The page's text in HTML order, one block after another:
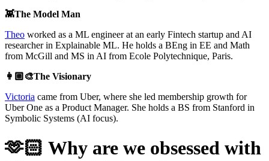
👾The Model Man
Theo worked as a ML engineer at an early Fintech startup and AI
researcher in Explainable ML. He holds a BEng in EE and Math
from McGill and MS in AI from Ecole Polytechnique, Paris.
👩🏼‍🎨The Visionary
Victoria came from Uber, where she led membership growth for
Uber One as a Product Manager. She holds a BS from Stanford in
Symbolic Systems (AI focus).
🫶🏻 Why are we obsessed with